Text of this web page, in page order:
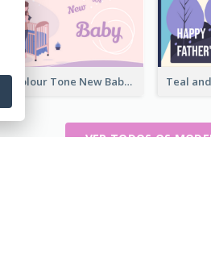
Pink Colour Tone New Baby Illustrated Greeting Card
VER TODOS OS